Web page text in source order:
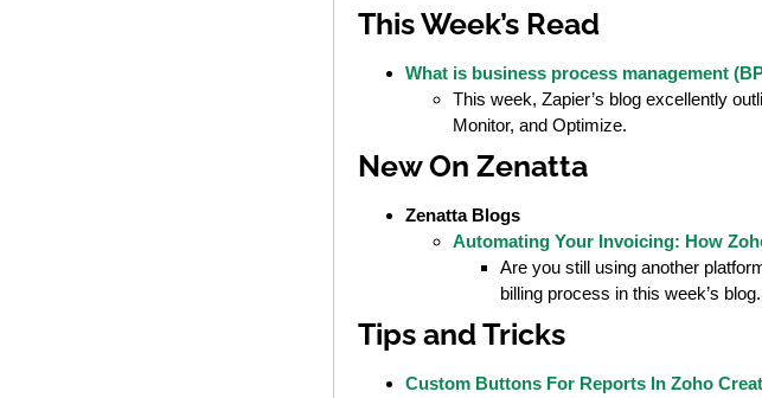
This Week’s Read
What is business process management
This week, Zapier’s blog excellently
Monitor, and Optimize.
New On Zenatta
Zenatta Blogs
Automating Your Invoicing: How
Are you still using another
billing process in this week’s blog.
Tips and Tricks
Custom Buttons For Reports In Zoho